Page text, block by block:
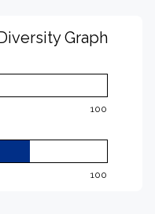
Graph
100
100